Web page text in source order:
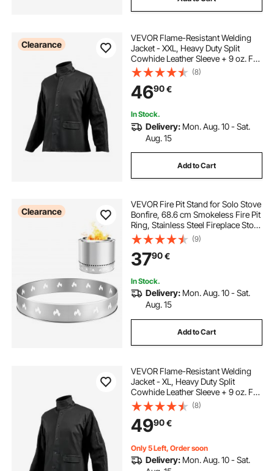
Clearance
VEVOR Flame-Resistant Welding
Jacket - XXL, Heavy Duty Split
Cowhide Leather Sleeve + 9 oz. FR
Cotton Body, Heat-Resistant
Welding Safety Jacket with Snap
Buttons & Pockets, Ideal for Welders
Fitters
(8)
4690€
In Stock.
Delivery: Mon. Aug. 10 - Sat.
Aug. 15
Add to Cart
Clearance
VEVOR Fire Pit Stand for Solo Stove
Bonfire, 68.6 cm Smokeless Fire Pit
Ring, Stainless Steel Fireplace Stove
Ranger Support Frame Accessory,
Portable Outdoor Camping Holder
Tools for Fireplace
(9)
3790€
In Stock.
Delivery: Mon. Aug. 10 - Sat.
Aug. 15
Add to Cart
VEVOR Flame-Resistant Welding
Jacket - XL, Heavy Duty Split
Cowhide Leather Sleeve + 9 oz. FR
Cotton Body, Heat-Resistant
Welding Safety Jacket with Snap
Buttons & Pockets, Ideal for Welders
Fitters
(8)
4990€
Only 5 Left, Order soon
Delivery: Mon. Aug. 10 - Sat.